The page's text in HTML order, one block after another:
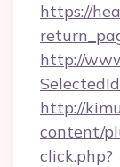
https://
http://
http://
content/
click.php?